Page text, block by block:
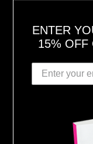
ENTER
15% OFF